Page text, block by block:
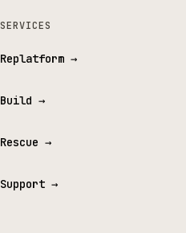
SERVICES
Replatform →
Build →
Rescue →
Support →